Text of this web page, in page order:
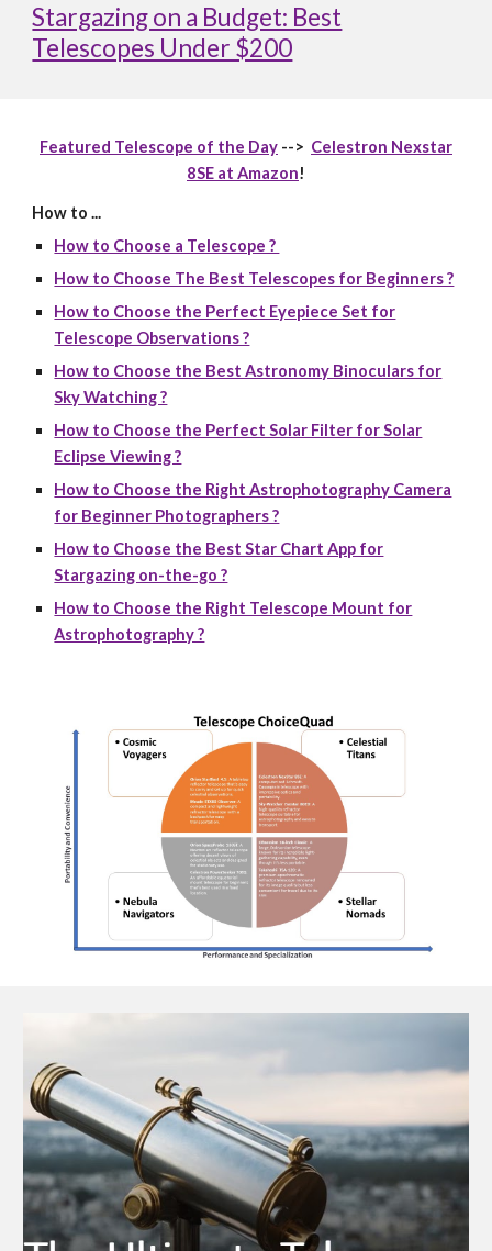
Stargazing on a Budget: Best
Telescopes Under $200
Featured Telescope of the Day --> Celestron Nexstar
8SE at Amazon!
How to ...
How to Choose a Telescope ?
How to Choose The Best Telescopes for Beginners ?
How to Choose the Perfect Eyepiece Set for
Telescope Observations ?
How to Choose the Best Astronomy Binoculars for
Sky Watching ?
How to Choose the Perfect Solar Filter for Solar
Eclipse Viewing ?
How to Choose the Right Astrophotography Camera
for Beginner Photographers ?
How to Choose the Best Star Chart App for
Stargazing on-the-go ?
How to Choose the Right Telescope Mount for
Astrophotography ?